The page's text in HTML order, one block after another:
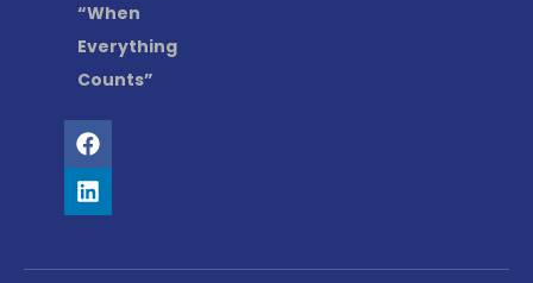
“When
Everything
Counts”